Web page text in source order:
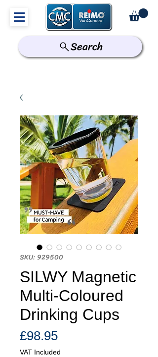
Search
SKU: 929500
SILWY Magnetic
Multi-Coloured
Drinking Cups
£98.95Price
VAT Included